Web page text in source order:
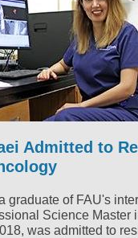
Admitted to
graduate of FAU's
Science Master
was admitted to